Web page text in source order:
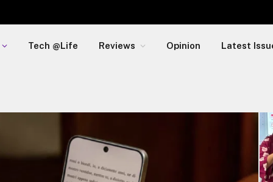
Tech @Life Reviews Opinion Latest